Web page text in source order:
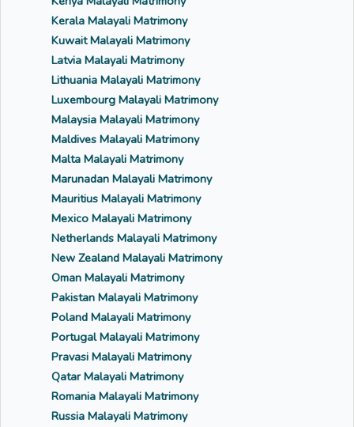
Kerala Malayali Matrimony
Kuwait Malayali Matrimony
Latvia Malayali Matrimony
Lithuania Malayali Matrimony
Luxembourg Malayali Matrimony
Malaysia Malayali Matrimony
Maldives Malayali Matrimony
Malta Malayali Matrimony
Marunadan Malayali Matrimony
Mauritius Malayali Matrimony
Mexico Malayali Matrimony
Netherlands Malayali Matrimony
New Zealand Malayali Matrimony
Oman Malayali Matrimony
Pakistan Malayali Matrimony
Poland Malayali Matrimony
Portugal Malayali Matrimony
Pravasi Malayali Matrimony
Qatar Malayali Matrimony
Romania Malayali Matrimony
Russia Malayali Matrimony